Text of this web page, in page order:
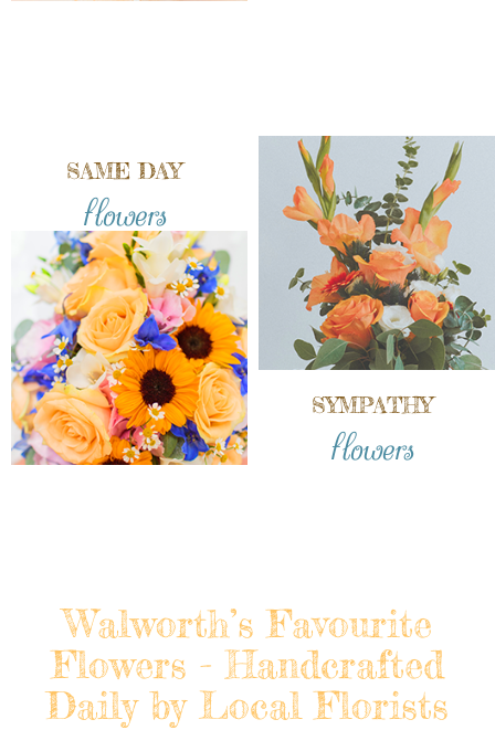
SAME DAY
flowers
SYMPATHY
flowers
Walworth’s Favourite
Flowers - Handcrafted
Daily by Local Florists